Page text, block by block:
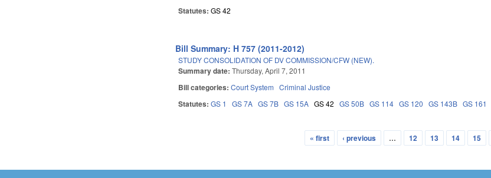
Statutes:GS 42
Bill Summary: H 757 (2011-2012)
STUDY CONSOLIDATION OF DV COMMISSION/CFW (NEW).
Summary date:Thursday, April 7, 2011
Bill categories:Court System Criminal Justice
Statutes:GS 1 GS 7A GS 7B GS 15A GS 42 GS 50B GS 114 GS 120 GS 143B GS 161
« first ‹ previous … 12 13 14 15